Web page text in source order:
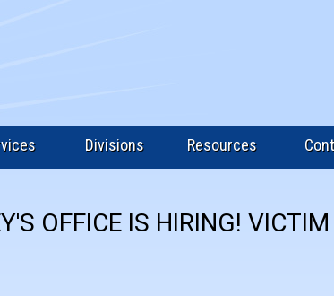
Divisions Resources
OFFICE IS HIRING!